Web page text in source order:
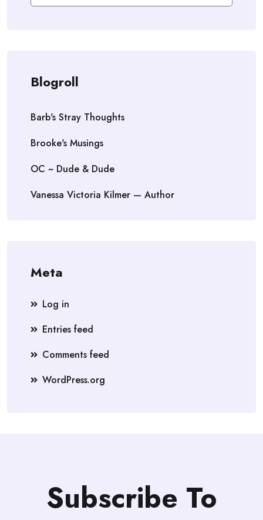
Blogroll
Barb's Stray Thoughts
Brooke's Musings
OC ~ Dude & Dude
Vanessa Victoria Kilmer — Author
Meta
Log in
Entries feed
Comments feed
WordPress.org
Subscribe To